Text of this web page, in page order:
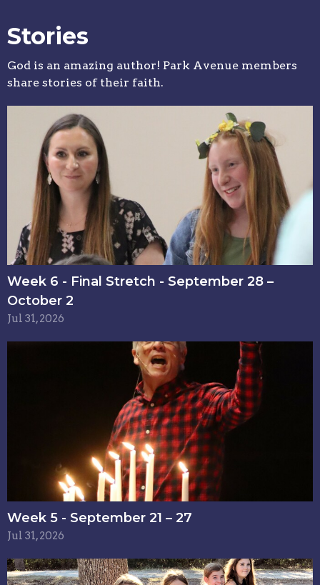
Stories
God is an amazing author! Park Avenue members
share stories of their faith.
Week 6 - Final Stretch - September 28 –
October 2
Jul 31, 2026
Week 5 - September 21 – 27
Jul 31, 2026